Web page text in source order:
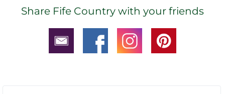
Share Fife Country with your friends